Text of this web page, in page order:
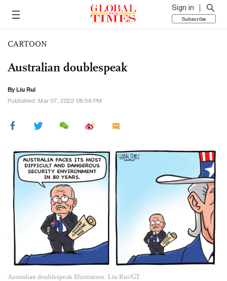
Sign in
Subscribe
CARTOON
Australian doublespeak
By Liu Rui
Published: Mar 07, 2022 08:56 PM
Australian doublespeak Illustration: Liu Rui/GT